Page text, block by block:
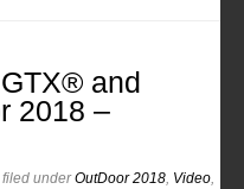
and
2018 –
filed underOutDoor 2018 Video